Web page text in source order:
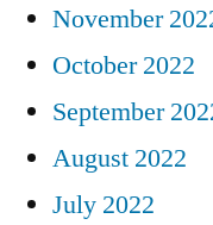
November
October 2022
September
August 2022
July 2022